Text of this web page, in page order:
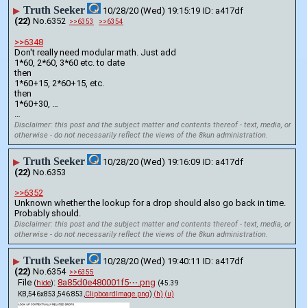
▶ Truth Seeker 10/28/20 (Wed) 19:15:19
a417df
(22) No. 6352 >>6353 >>6354
>>6348
Don't really need modular math. Just add
1*60, 2*60, 3*60 etc. to date
then
1*60+15, 2*60+15, etc.
then
1*60+30, …
…
Disclaimer: this post and the subject matter and contents thereof - text, media, or
otherwise - do not necessarily reflect the views of the 8kun administration.
▶ Truth Seeker 10/28/20 (Wed) 19:16:09
a417df
(22) No. 6353
>>6352
Unknown whether the lookup for a drop should also go back in time.
Probably should.
Disclaimer: this post and the subject matter and contents thereof - text, media, or
otherwise - do not necessarily reflect the views of the 8kun administration.
▶ Truth Seeker 10/28/20 (Wed) 19:40:11
a417df
(22) No. 6354 >>6355
File (hide): 8a85d0e480001f5⋯.png (45.39
KB,546x853,546:853, ClipboardImage.png) (h) (u)